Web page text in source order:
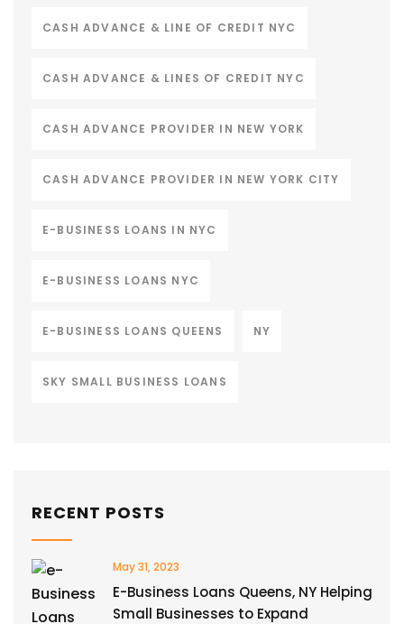
CASH ADVANCE & LINE OF CREDIT NYC
CASH ADVANCE & LINES OF CREDIT NYC
CASH ADVANCE PROVIDER IN NEW YORK
CASH ADVANCE PROVIDER IN NEW YORK CITY
E-BUSINESS LOANS IN NYC
E-BUSINESS LOANS NYC
E-BUSINESS LOANS QUEENS NY
SKY SMALL BUSINESS LOANS
RECENT POSTS
May 31, 2023
E-Business Loans Queens, NY Helping
Small Businesses to Expand